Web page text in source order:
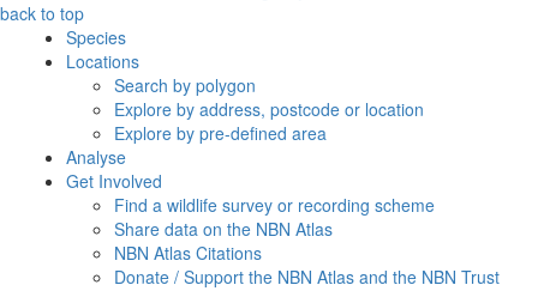
back to top
Species
Locations
Search by polygon
Explore by address, postcode or location
Explore by pre-defined area
Analyse
Get Involved
Find a wildlife survey or recording scheme
Share data on the NBN Atlas
NBN Atlas Citations
Donate / Support the NBN Atlas and the NBN Trust